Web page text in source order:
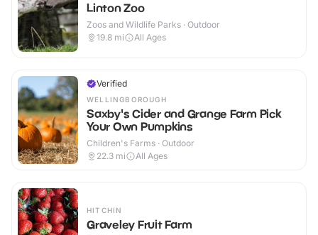
Linton Zoo
Zoos and Wildlife Parks · Outdoor
19.8 mi All Ages
Verified
WELLINGBOROUGH
Saxby's Cider and Grange Farm Pick
Your Own Pumpkins
Children's Farms · Outdoor
22.3 mi All Ages
HITCHIN
Graveley Fruit Farm